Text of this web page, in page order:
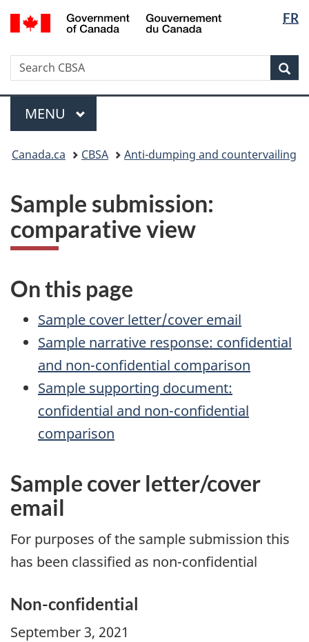
Skip
to
Switch
to
version
FR
Search
Search
CBSA
Menu
MAIN
MENU
are
Canada.ca CBSA Anti-dumping and countervailing
Sample submission:
comparative view
On this page
Sample cover letter/cover email
Sample narrative response: confidential
and non-confidential comparison
Sample supporting document:
confidential and non-confidential
comparison
Sample cover letter/cover
email
For purposes of the sample submission this
has been classified as non-confidential
Non-confidential
September 3, 2021